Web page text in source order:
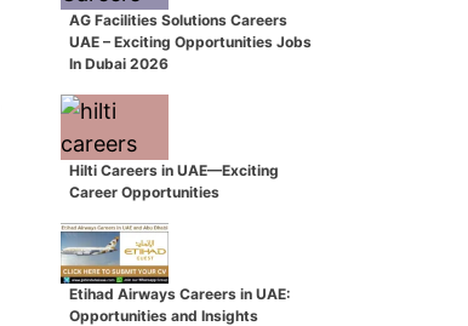
AG Facilities Solutions Careers
UAE – Exciting Opportunities Jobs
In Dubai 2026
Hilti Careers in UAE—Exciting
Career Opportunities
Etihad Airways Careers in UAE:
Opportunities and Insights